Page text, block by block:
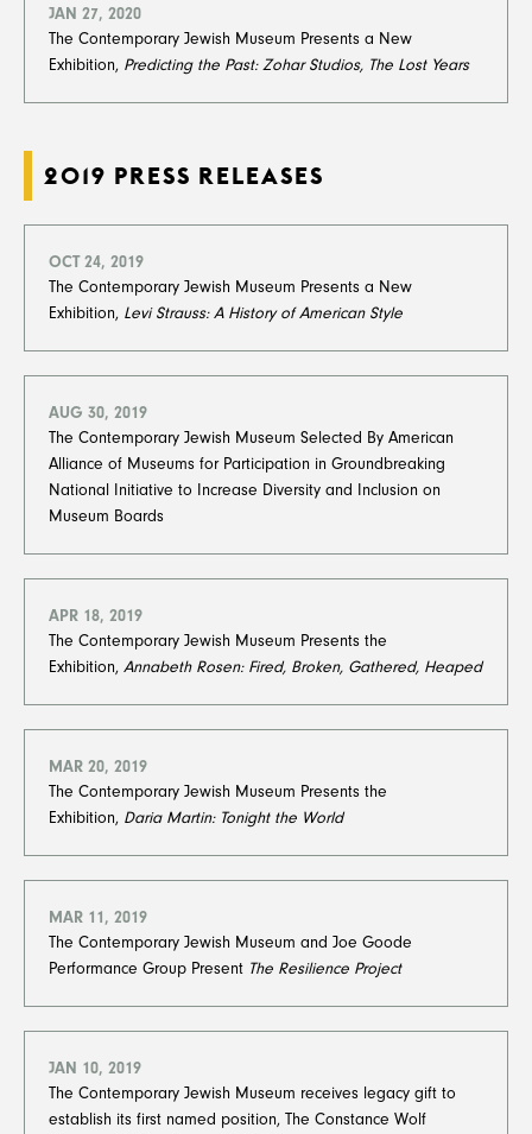
JAN 27, 2020
The Contemporary Jewish Museum Presents a New
Exhibition, Predicting the Past: Zohar Studios, The Lost Years​​​​​​​
2019 PRESS RELEASES
OCT 24, 2019
The Contemporary Jewish Museum Presents a New
Exhibition, Levi Strauss: A History of American Style
AUG 30, 2019
The Contemporary Jewish Museum Selected By American
Alliance of Museums for Participation in Groundbreaking
National Initiative to Increase Diversity and Inclusion on
Museum Boards
APR 18, 2019
The Contemporary Jewish Museum Presents the
Exhibition, Annabeth Rosen: Fired, Broken, Gathered, Heaped
MAR 20, 2019
The Contemporary Jewish Museum Presents the
Exhibition, Daria Martin: Tonight the World
MAR 11, 2019
The Contemporary Jewish Museum and Joe Goode
Performance Group Present The Resilience Project
JAN 10, 2019
The Contemporary Jewish Museum receives legacy gift to
establish its first named position, The Constance Wolf